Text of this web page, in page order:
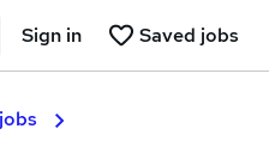
Saved jobs
Sign in